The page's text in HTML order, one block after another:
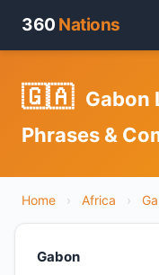
360 Nations
🇬🇦 Gabon
Phrases &
Home › Africa ›
Gabon